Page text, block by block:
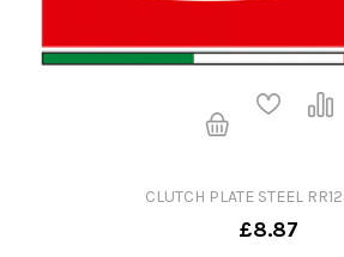
CLUTCH PLATE STEEL
£8.87